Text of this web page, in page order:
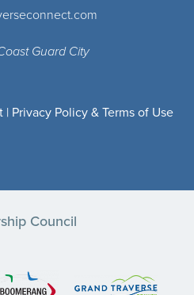
Guard City
| Privacy Policy & Terms of Use
Council